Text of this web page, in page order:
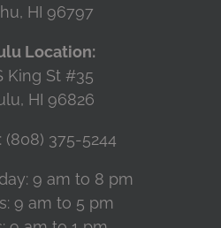
HI 96797
Location:
King St #35
HI 96826
375-5244
9 am to 8 pm
9 am to 5 pm